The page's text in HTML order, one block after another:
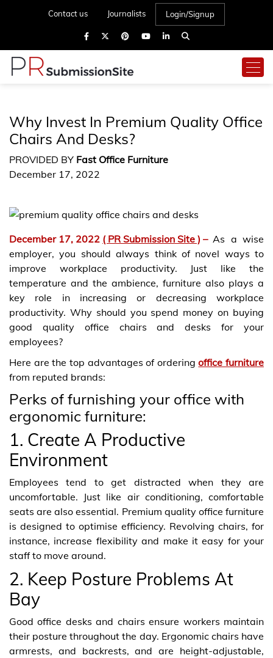
Contact us Journalists Login/Signup
Why Invest In Premium Quality Office
Chairs And Desks?
PROVIDED BY Fast Office Furniture
December 17, 2022
December 17, 2022 ( PR Submission Site ) – As a wise
employer, you should always think of novel ways to
improve workplace productivity. Just like the
temperature and the ambience, furniture also plays a
key role in increasing or decreasing workplace
productivity. Why should you spend money on buying
good quality office chairs and desks for your
employees?
Here are the top advantages of orderingoffice furniture
from reputed brands:
Perks of furnishing your office with
ergonomic furniture:
1. Create A Productive
Environment
Employees tend to get distracted when they are
uncomfortable. Just like air conditioning, comfortable
seats are also essential. Premium quality office furniture
is designed to optimise efficiency. Revolving chairs, for
instance, increase flexibility and make it easy for your
staff to move around.
2. Keep Posture Problems At
Bay
Good office desks and chairs ensure workers maintain
their posture throughout the day. Ergonomic chairs have
armrests, and backrests, and are height-adjustable,